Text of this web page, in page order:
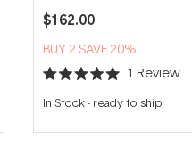
$162.00
BUY 2 SAVE 20%
Rated
5.0
out
5
1 Review
In Stock- ready to ship